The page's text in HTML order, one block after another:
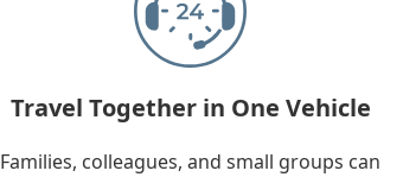
Travel Together in One Vehicle
Families, colleagues, and small groups can